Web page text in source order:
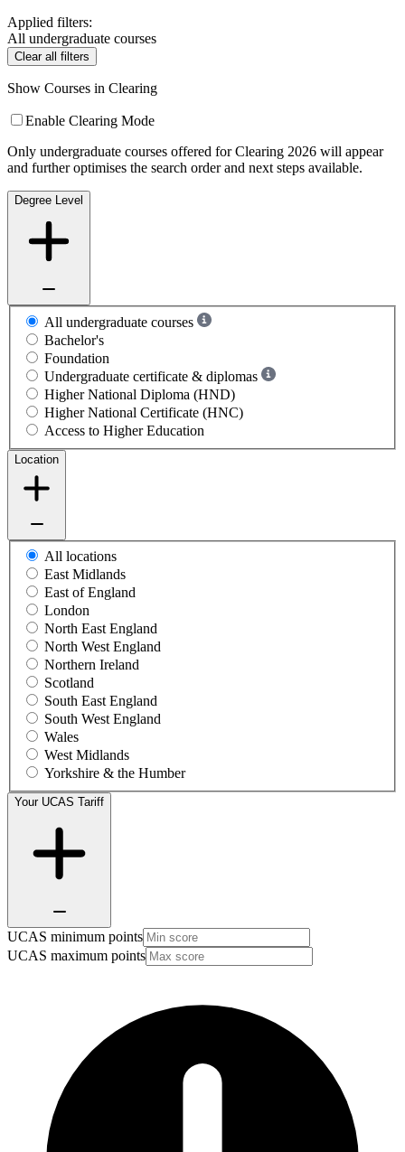
Applied filters:
All undergraduate courses
Clear all filters
Show Courses in Clearing
Enable Clearing Mode
Only undergraduate courses offered for Clearing 2026 will appear
and further optimises the search order and next steps available.
Degree Level
All undergraduate courses
Bachelor's
Foundation
Undergraduate certificate & diplomas
Higher National Diploma (HND)
Higher National Certificate (HNC)
Access to Higher Education
Location
All locations
East Midlands
East of England
London
North East England
North West England
Northern Ireland
Scotland
South East England
South West England
Wales
West Midlands
Yorkshire & the Humber
Your UCAS Tariff
UCAS minimum points
UCAS maximum points